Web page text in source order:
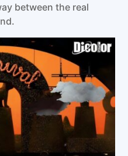
between the real